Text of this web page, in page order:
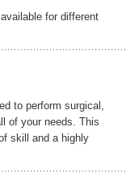
for different
to perform surgical,
of your needs. This
skill and a highly